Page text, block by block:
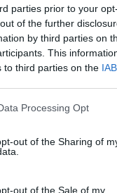
parties prior to your
of the further
by third parties on
This
to third parties on the
Processing Opt
out of the Sharing of
out of the Sale of my
AU PANIER
(0)